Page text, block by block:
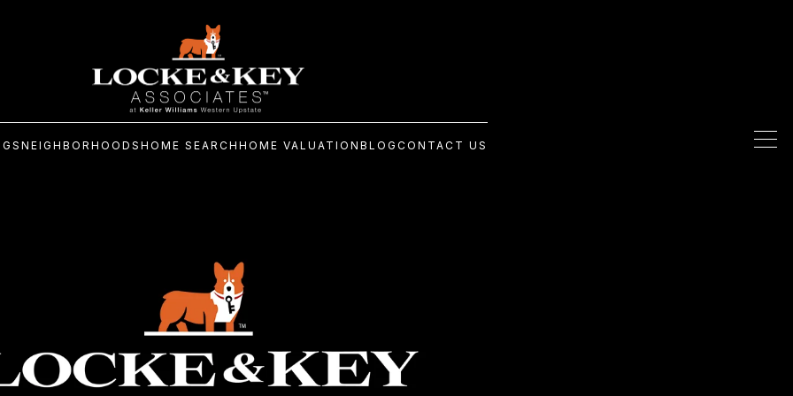
NEIGHBORHOODS HOME SEARCH HOME VALUATION BLOG CONTACT US